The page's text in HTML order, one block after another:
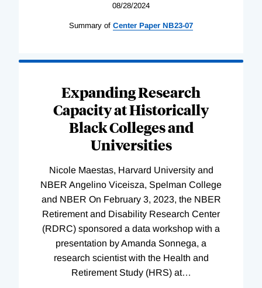
08/28/2024
Summary of Center Paper NB23-07
Expanding Research
Capacity at Historically
Black Colleges and
Universities
Nicole Maestas, Harvard University and
NBER Angelino Viceisza, Spelman College
and NBER On February 3, 2023, the NBER
Retirement and Disability Research Center
(RDRC) sponsored a data workshop with a
presentation by Amanda Sonnega, a
research scientist with the Health and
Retirement Study (HRS) at…